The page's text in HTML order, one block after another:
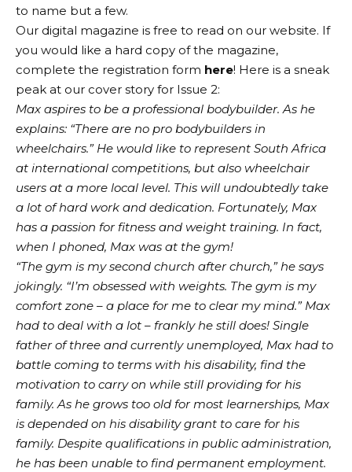
to name but a few.
Our digital magazine is free to read on our website. If
you would like a hard copy of the magazine,
complete the registration form here! Here is a sneak
peak at our cover story for Issue 2:
Max aspires to be a professional bodybuilder. As he
explains: “There are no pro bodybuilders in
wheelchairs.” He would like to represent South Africa
at international competitions, but also wheelchair
users at a more local level. This will undoubtedly take
a lot of hard work and dedication. Fortunately, Max
has a passion for fitness and weight training. In fact,
when I phoned, Max was at the gym!
“The gym is my second church after church,” he says
jokingly. “I’m obsessed with weights. The gym is my
comfort zone – a place for me to clear my mind.” Max
had to deal with a lot – frankly he still does! Single
father of three and currently unemployed, Max had to
battle coming to terms with his disability, find the
motivation to carry on while still providing for his
family. As he grows too old for most learnerships, Max
is depended on his disability grant to care for his
family. Despite qualifications in public administration,
he has been unable to find permanent employment.